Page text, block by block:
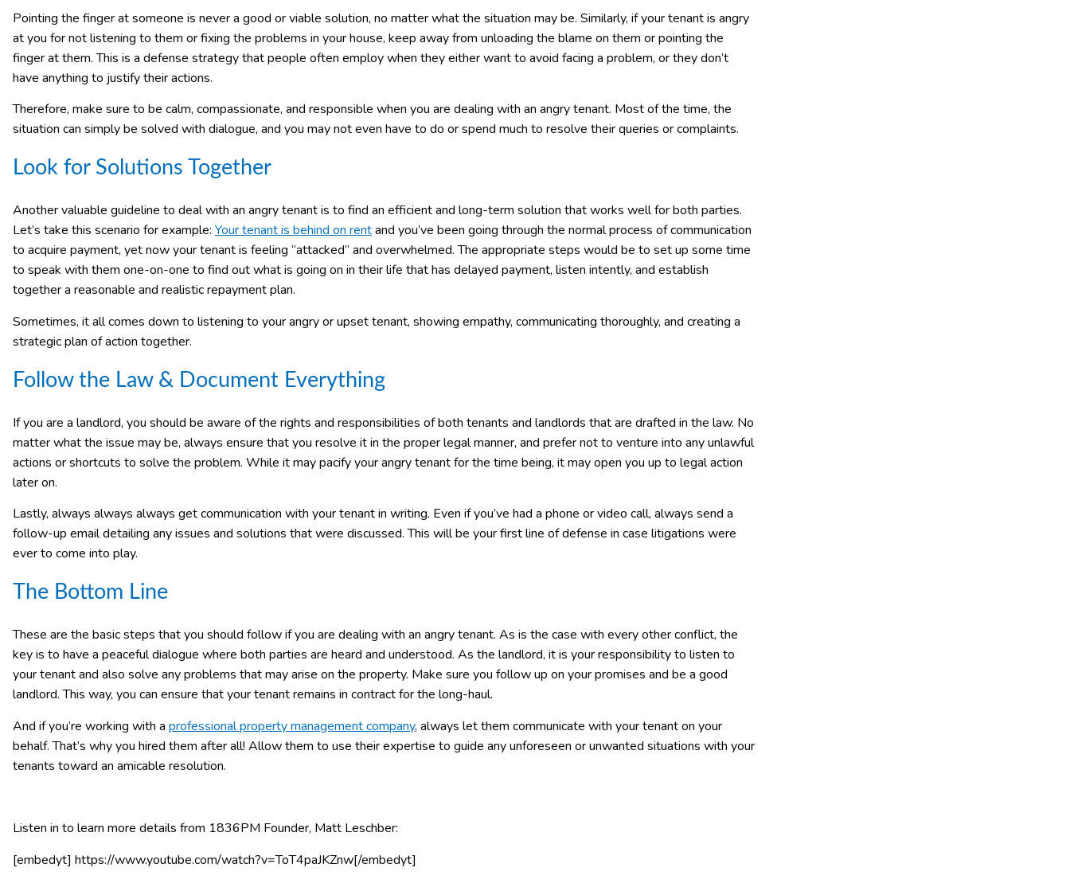
Pointing the finger at someone is never a good or viable solution, no matter what the situation may be. Similarly, if your tenant is angry
at you for not listening to them or fixing the problems in your house, keep away from unloading the blame on them or pointing the
finger at them. This is a defense strategy that people often employ when they either want to avoid facing a problem, or they don’t
have anything to justify their actions.
Therefore, make sure to be calm, compassionate, and responsible when you are dealing with an angry tenant. Most of the time, the
situation can simply be solved with dialogue, and you may not even have to do or spend much to resolve their queries or complaints.
Look for Solutions Together
Another valuable guideline to deal with an angry tenant is to find an efficient and long-term solution that works well for both parties.
Let’s take this scenario for example: Your tenant is behind on rentand you’ve been going through the normal process of communication
to acquire payment, yet now your tenant is feeling “attacked” and overwhelmed. The appropriate steps would be to set up some time
to speak with them one-on-one to find out what is going on in their life that has delayed payment, listen intently, and establish
together a reasonable and realistic repayment plan.
Sometimes, it all comes down to listening to your angry or upset tenant, showing empathy, communicating thoroughly, and creating a
strategic plan of action together.
Follow the Law & Document Everything
If you are a landlord, you should be aware of the rights and responsibilities of both tenants and landlords that are drafted in the law. No
matter what the issue may be, always ensure that you resolve it in the proper legal manner, and prefer not to venture into any unlawful
actions or shortcuts to solve the problem. While it may pacify your angry tenant for the time being, it may open you up to legal action
later on.
Lastly, always always always get communication with your tenant in writing. Even if you’ve had a phone or video call, always send a
follow-up email detailing any issues and solutions that were discussed. This will be your first line of defense in case litigations were
ever to come into play.
The Bottom Line
These are the basic steps that you should follow if you are dealing with an angry tenant. As is the case with every other conflict, the
key is to have a peaceful dialogue where both parties are heard and understood. As the landlord, it is your responsibility to listen to
your tenant and also solve any problems that may arise on the property. Make sure you follow up on your promises and be a good
landlord. This way, you can ensure that your tenant remains in contract for the long-haul.
And if you’re working with a professional property management company, always let them communicate with your tenant on your
behalf. That’s why you hired them after all! Allow them to use their expertise to guide any unforeseen or unwanted situations with your
tenants toward an amicable resolution.
Listen in to learn more details from 1836PM Founder, Matt Leschber:
[embedyt] https://www.youtube.com/watch?v=ToT4paJKZnw[/embedyt]